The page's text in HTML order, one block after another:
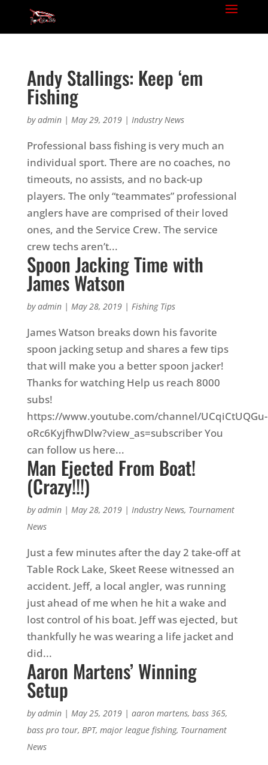
Andy Stallings: Keep ‘em
Fishing
byadmin| May 29, 2019| Industry News
Professional bass fishing is very much an
individual sport. There are no coaches, no
timeouts, no assists, and no back-up
players. The only “teammates” professional
anglers have are comprised of their loved
ones, and the Service Crew. The service
crew techs aren’t...
Spoon Jacking Time with
James Watson
byadmin| May 28, 2019| Fishing Tips
James Watson breaks down his favorite
spoon jacking setup and shares a few tips
that will make you a better spoon jacker!
Thanks for watching Help us reach 8000
subs!
https://www.youtube.com/channel/UCqiCtUQGu-
oRc6KyjfhwDlw?view_as=subscriber You
can follow us here...
Man Ejected From Boat!
(Crazy!!!)
byadmin| May 28, 2019| Industry News, Tournament
News
Just a few minutes after the day 2 take-off at
Table Rock Lake, Skeet Reese witnessed an
accident. Jeff, a local angler, was running
just ahead of me when he hit a wake and
lost control of his boat. Jeff was ejected, but
thankfully he was wearing a life jacket and
did...
Aaron Martens’ Winning
Setup
byadmin| May 25, 2019| aaron martens, bass 365,
bass pro tour, BPT, major league fishing, Tournament
News